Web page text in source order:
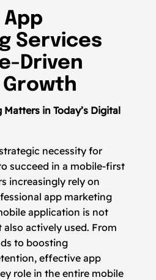
Services
Driven
Growth
in Today’s Digital
necessity for
succeed in a mobile-first
increasingly rely on
app marketing
application is not
actively used. From
to boosting
effective app
role in the entire mobile